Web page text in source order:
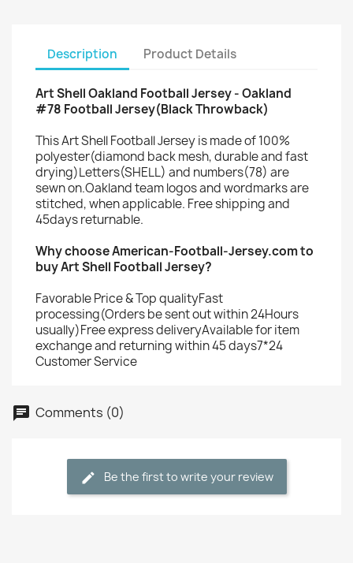
Description Product Details
Art Shell Oakland Football Jersey - Oakland
#78 Football Jersey(Black Throwback)
This Art Shell Football Jersey is made of 100%
polyester(diamond back mesh, durable and fast
drying)Letters(SHELL) and numbers(78) are
sewn on.Oakland team logos and wordmarks are
stitched, when applicable. Free shipping and
45days returnable.
Why choose American-Football-Jersey.com to
buy Art Shell Football Jersey?
Favorable Price & Top qualityFast
processing(Orders be sent out within 24Hours
usually)Free express deliveryAvailable for item
exchange and returning within 45 days7*24
Customer Service
Comments (0)
Be the first to write your review